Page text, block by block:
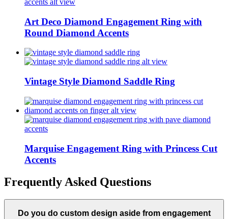
Art Deco Diamond Engagement Ring with
Round Diamond Accents
Vintage Style Diamond Saddle Ring
Marquise Engagement Ring with Princess Cut
Accents
Frequently Asked Questions
Do you do custom design aside from engagement